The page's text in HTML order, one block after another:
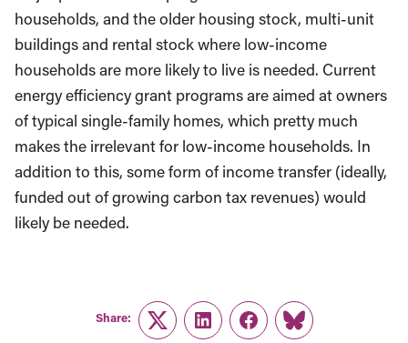
households, and the older housing stock, multi-unit
buildings and rental stock where low-income
households are more likely to live is needed. Current
energy efficiency grant programs are aimed at owners
of typical single-family homes, which pretty much
makes the irrelevant for low-income households. In
addition to this, some form of income transfer (ideally,
funded out of growing carbon tax revenues) would
likely be needed.
Share:
TwitterLinkedInFacebook
Link